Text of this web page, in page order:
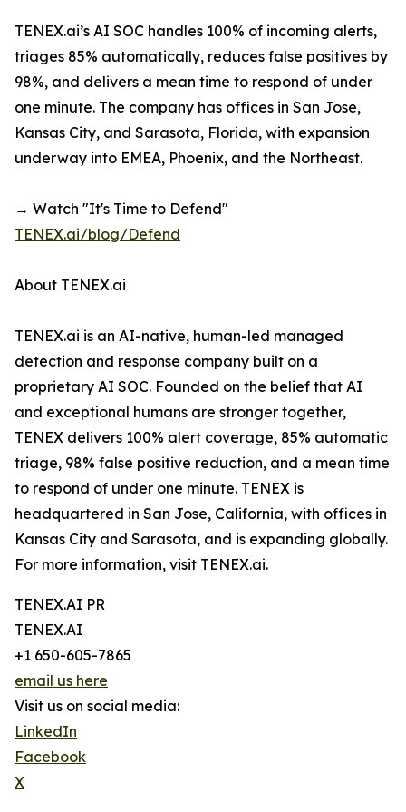
TENEX.ai’s AI SOC handles 100% of incoming alerts,
triages 85% automatically, reduces false positives by
98%, and delivers a mean time to respond of under
one minute. The company has offices in San Jose,
Kansas City, and Sarasota, Florida, with expansion
underway into EMEA, Phoenix, and the Northeast.
→ Watch "It's Time to Defend"
TENEX.ai/blog/Defend
About TENEX.ai
TENEX.ai is an AI-native, human-led managed
detection and response company built on a
proprietary AI SOC. Founded on the belief that AI
and exceptional humans are stronger together,
TENEX delivers 100% alert coverage, 85% automatic
triage, 98% false positive reduction, and a mean time
to respond of under one minute. TENEX is
headquartered in San Jose, California, with offices in
Kansas City and Sarasota, and is expanding globally.
For more information, visit TENEX.ai.
TENEX.AI PR
TENEX.AI
+1 650-605-7865
email us here
Visit us on social media:
LinkedIn
Facebook
X